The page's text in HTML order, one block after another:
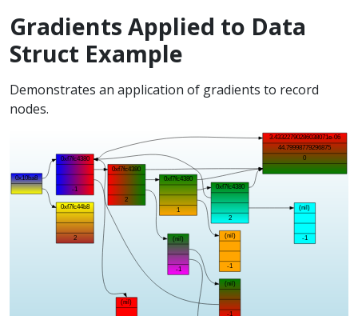
Gradients Applied to Data
Struct Example
Demonstrates an application of gradients to record
nodes.